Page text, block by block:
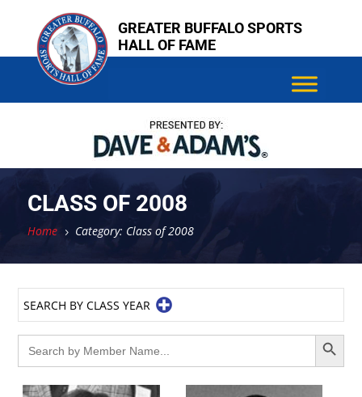
content
GREATER BUFFALO SPORTS
HALL OF FAME
CLASS OF 2008
Home 5 Category: Class of 2008
SEARCH BY CLASS YEAR
Search
for:
Search Button